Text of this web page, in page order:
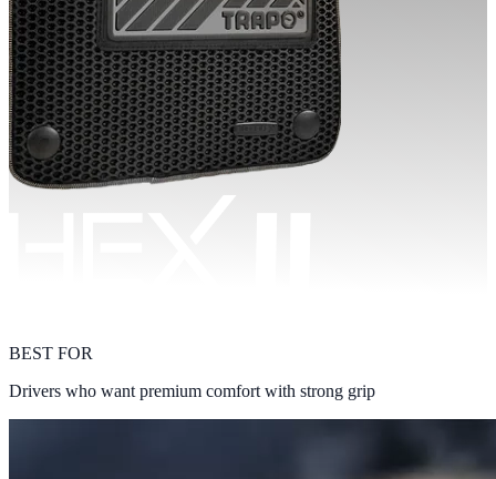
BEST FOR
Drivers who want premium comfort with strong grip